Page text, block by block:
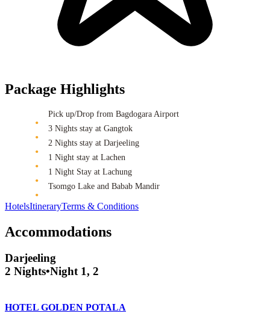
Package Highlights
Pick up/Drop from Bagdogara Airport
3 Nights stay at Gangtok
2 Nights stay at Darjeeling
1 Night stay at Lachen
1 Night Stay at Lachung
Tsomgo Lake and Babab Mandir
HotelsItineraryTerms & Conditions
Accommodations
Darjeeling
2 Nights•Night 1, 2
HOTEL GOLDEN POTALA